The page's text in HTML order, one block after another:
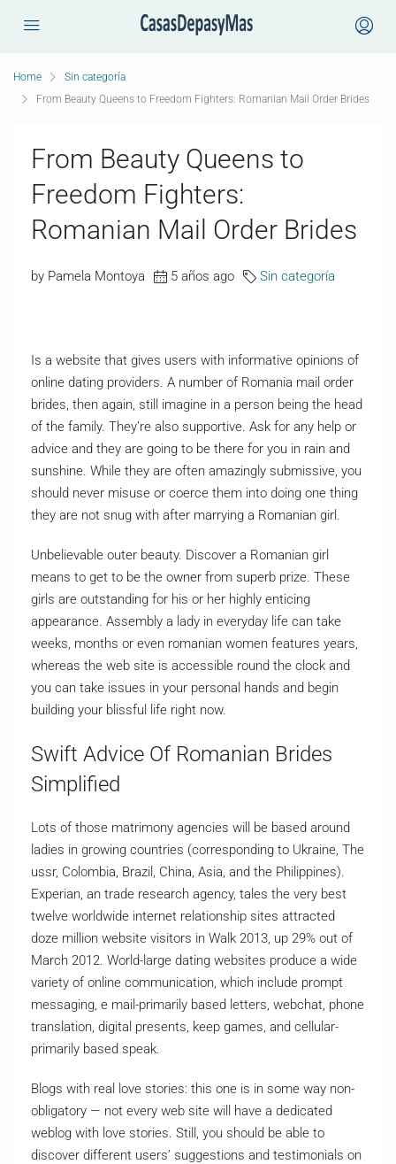
Home
Sin categoría
From Beauty Queens to Freedom Fighters: Romanian Mail Order Brides
From Beauty Queens to
Freedom Fighters:
Romanian Mail Order Brides
by Pamela Montoya 5 años ago Sin categoría
Is a website that gives users with informative opinions of
online dating providers. A number of Romania mail order
brides, then again, still imagine in a person being the head
of the family. They’re also supportive. Ask for any help or
advice and they are going to be there for you in rain and
sunshine. While they are often amazingly submissive, you
should never misuse or coerce them into doing one thing
they are not snug with after marrying a Romanian girl.
Unbelievable outer beauty. Discover a Romanian girl
means to get to be the owner from superb prize. These
girls are outstanding for his or her highly enticing
appearance. Assembly a lady in everyday life can take
weeks, months or even romanian women features years,
whereas the web site is accessible round the clock and
you can take issues in your personal hands and begin
building your blissful life right now.
Swift Advice Of Romanian Brides
Simplified
Lots of those matrimony agencies will be based around
ladies in growing countries (corresponding to Ukraine, The
ussr, Colombia, Brazil, China, Asia, and the Philippines).
Experian, an trade research agency, tales the very best
twelve worldwide internet relationship sites attracted
doze million website visitors in Walk 2013, up 29% out of
March 2012. World-large dating websites produce a wide
variety of online communication, which include prompt
messaging, e mail-primarily based letters, webchat, phone
translation, digital presents, keep games, and cellular-
primarily based speak.
Blogs with real love stories: this one is in some way non-
obligatory — not every web site will have a dedicated
weblog with love stories. Still, you should be able to
discover different users’ suggestions and testimonials on